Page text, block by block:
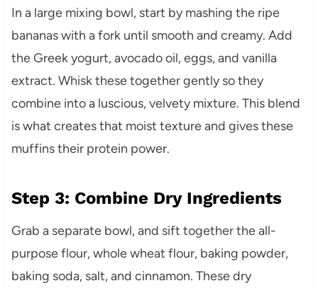
In a large mixing bowl, start by mashing the ripe
bananas with a fork until smooth and creamy. Add
the Greek yogurt, avocado oil, eggs, and vanilla
extract. Whisk these together gently so they
combine into a luscious, velvety mixture. This blend
is what creates that moist texture and gives these
muffins their protein power.
Step 3: Combine Dry Ingredients
Grab a separate bowl, and sift together the all-
purpose flour, whole wheat flour, baking powder,
baking soda, salt, and cinnamon. These dry